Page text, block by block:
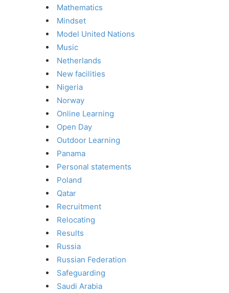
Mathematics
Mindset
Model United Nations
Music
Netherlands
New facilities
Nigeria
Norway
Online Learning
Open Day
Outdoor Learning
Panama
Personal statements
Poland
Qatar
Recruitment
Relocating
Results
Russia
Russian Federation
Safeguarding
Saudi Arabia